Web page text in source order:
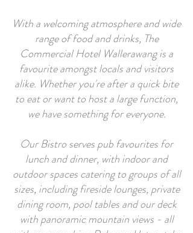
With a welcoming atmosphere and wide
range of food and drinks, The
Commercial Hotel Wallerawang is a
favourite amongst locals and visitors
alike. Whether you're after a quick bite
to eat or want to host a large function,
we have something for everyone.
Our Bistro serves pub favourites for
lunch and dinner, with indoor and
outdoor spaces catering to groups of all
sizes, including fireside lounges, private
dining room, pool tables and our deck
with panoramic mountain views - all